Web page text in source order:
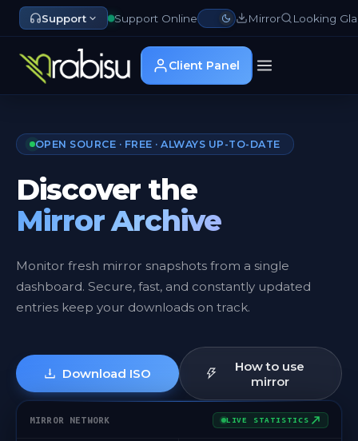
Support Support Online Mirror Looking
Client Panel
OPEN SOURCE · FREE · ALWAYS UP-TO-DATE
Discover the
Mirror Archive
Monitor fresh mirror snapshots from a single
dashboard. Secure, fast, and constantly updated
entries keep your downloads on track.
Download ISO
How to use
mirror
MIRROR NETWORK LIVE STATISTICS